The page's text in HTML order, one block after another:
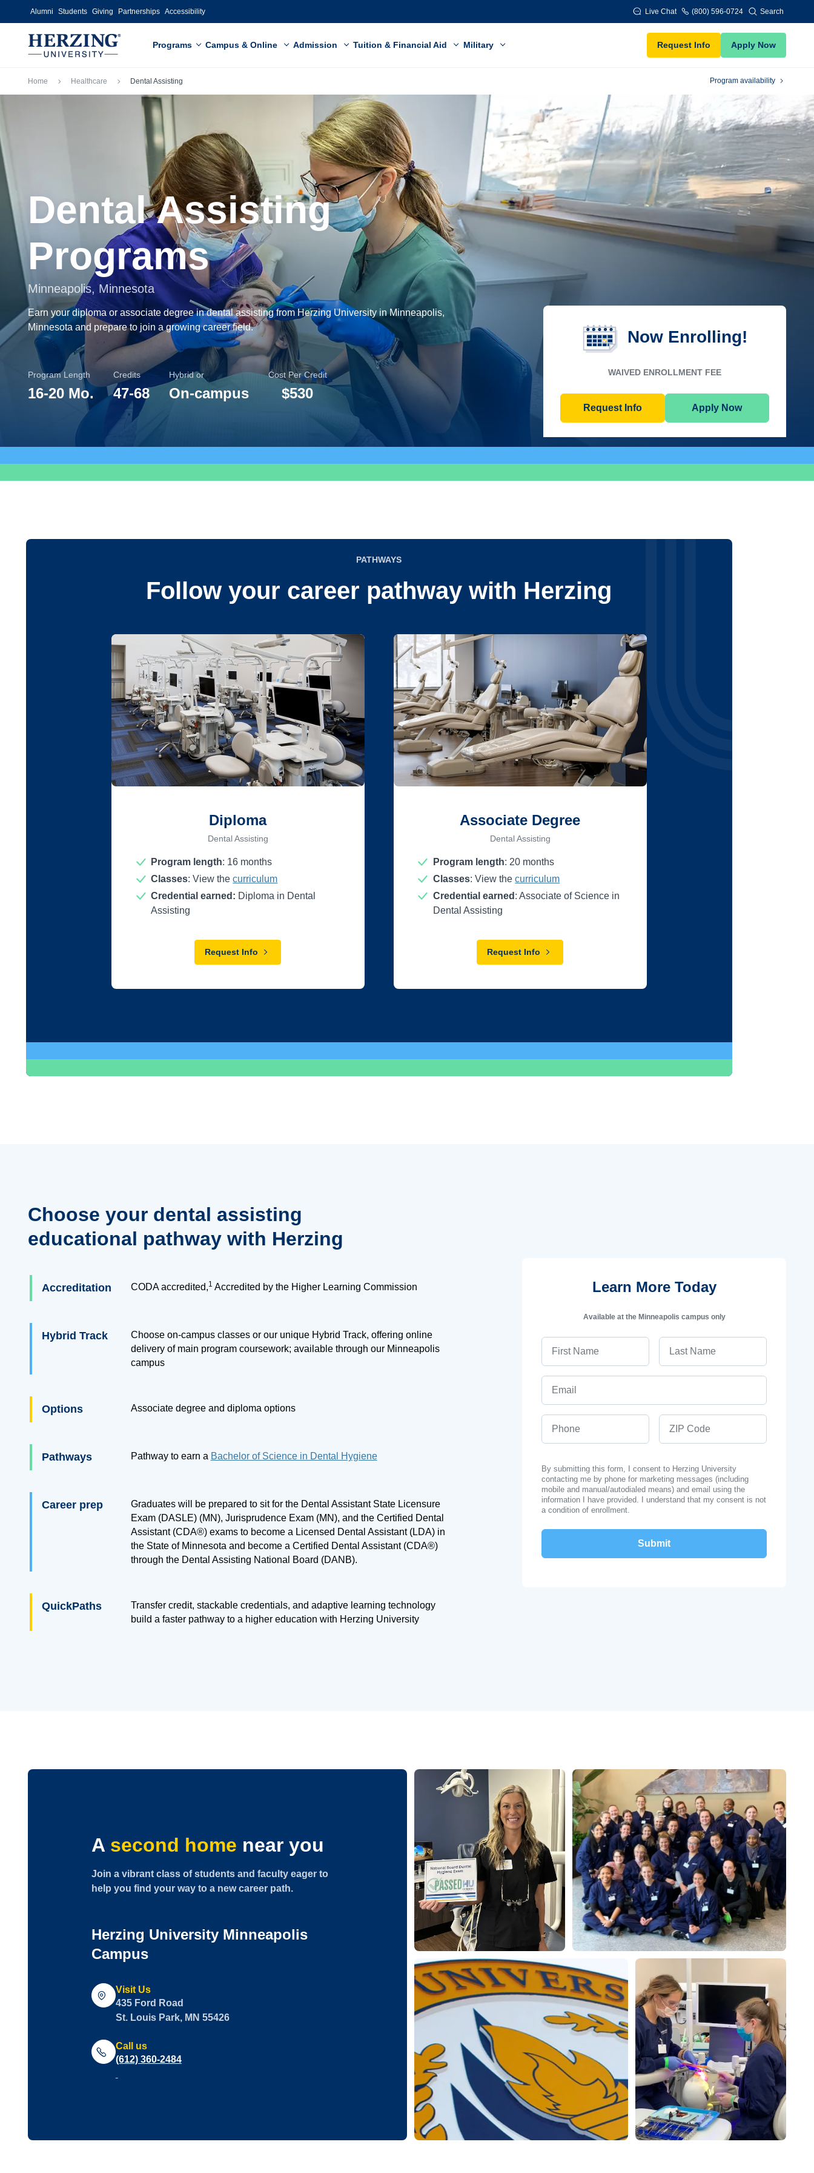
Skip to main content
Alumni Students Giving Partnerships Accessibility Live Chat (800) 596-0724 Search
Programs Campus & Online Admission Tuition & Financial Aid Military Request Info Apply Now
Breadcrumb
Home Healthcare Dental Assisting Program availability
Dental Assisting
Programs
Minneapolis, Minnesota
Earn your diploma or associate degree in dental assisting from Herzing University in Minneapolis,
Minnesota and prepare to join a growing career field.
Program Length
16-20 Mo.
Credits
47-68
Hybrid or
On-campus
Cost Per Credit
$530
Now Enrolling!
WAIVED ENROLLMENT FEE
Request Info Apply Now
PATHWAYS
Follow your career pathway with Herzing
Diploma
Dental Assisting
Program length: 16 months
Classes: View thecurriculum
Credential earned: Diploma in Dental
Assisting
Request Info
Associate Degree
Dental Assisting
Program length: 20 months
Classes: View thecurriculum
Credential earned : Associate of Science in
Dental Assisting
Request Info
Choose your dental assisting
educational pathway with Herzing
Accreditation CODA accredited,1 Accredited by the Higher Learning Commission
Hybrid Track
Choose on-campus classes or our unique Hybrid Track, offering online
delivery of main program coursework; available through our Minneapolis
campus
Options Associate degree and diploma options
Pathways Pathway to earn a Bachelor of Science in Dental Hygiene
Career prep
Graduates will be prepared to sit for the Dental Assistant State Licensure
Exam (DASLE) (MN), Jurisprudence Exam (MN), and the Certified Dental
Assistant (CDA®) exams to become a Licensed Dental Assistant (LDA) in
the State of Minnesota and become a Certified Dental Assistant (CDA®)
through the Dental Assisting National Board (DANB).
QuickPaths
Transfer credit, stackable credentials, and adaptive learning technology
build a faster pathway to a higher education with Herzing University
Learn More Today
Available at the Minneapolis campus only
By submitting this form, I consent to Herzing University
contacting me by phone for marketing messages (including
mobile and manual/autodialed means) and email using the
information I have provided. I understand that my consent is not
a condition of enrollment.
A second home near you
Join a vibrant class of students and faculty eager to
help you find your way to a new career path.
Herzing University Minneapolis
Campus
Visit Us
435 Ford Road
St. Louis Park, MN 55426
Call us
(612) 360-2484